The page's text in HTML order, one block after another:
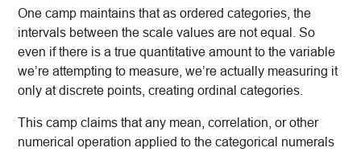
One camp maintains that as ordered categories, the
intervals between the scale values are not equal. So
even if there is a true quantitative amount to the variable
we’re attempting to measure, we’re actually measuring it
only at discrete points, creating ordinal categories.
This camp claims that any mean, correlation, or other
numerical operation applied to the categorical numerals